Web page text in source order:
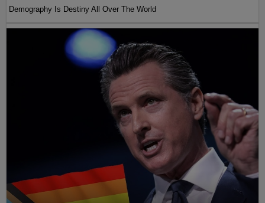
Demography Is Destiny All Over The World